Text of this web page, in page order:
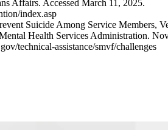
Affairs. Accessed March 11, 2025.
index.asp
Suicide Among Service Members,
Health Services Administration.
technical-assistance/smvf/challenges